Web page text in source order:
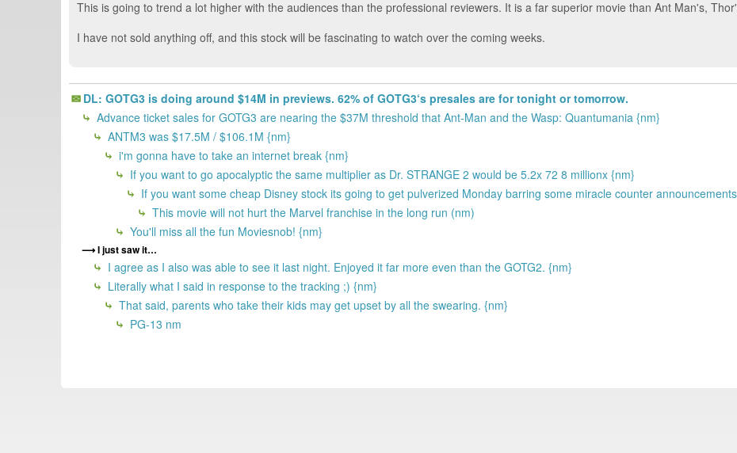
This is going to trend a lot higher with the audiences than the professional reviewers. It is a far superior movie than Ant Man's,
I have not sold anything off, and this stock will be fascinating to watch over the coming weeks.
DL: GOTG3 is doing around $14M in previews. 62% of GOTG3‘s presales are for tonight or tomorrow.
Advance ticket sales for GOTG3 are nearing the $37M threshold that Ant-Man and the Wasp: Quantumania {nm}
ANTM3 was $17.5M / $106.1M {nm}
i'm gonna have to take an internet break {nm}
If you want to go apocalyptic the same multiplier as Dr. STRANGE 2 would be 5.2x 72 8 millionx {nm}
If you want some cheap Disney stock its going to get pulverized Monday barring some miracle counter
This movie will not hurt the Marvel franchise in the long run (nm)
You'll miss all the fun Moviesnob! {nm}
I just saw it…
I agree as I also was able to see it last night. Enjoyed it far more even than the GOTG2. {nm}
Literally what I said in response to the tracking ;) {nm}
That said, parents who take their kids may get upset by all the swearing. {nm}
PG-13 nm